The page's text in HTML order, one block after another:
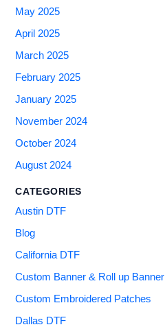
May 2025
April 2025
March 2025
February 2025
January 2025
November 2024
October 2024
August 2024
CATEGORIES
Austin DTF
Blog
California DTF
Custom Banner & Roll up Banner
Custom Embroidered Patches
Dallas DTF